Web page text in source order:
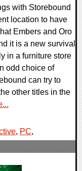
with Storebound
location to have
Embers and Oro
it is a new survival
in a furniture store
odd choice of
can try to
other titles in the
, PC,